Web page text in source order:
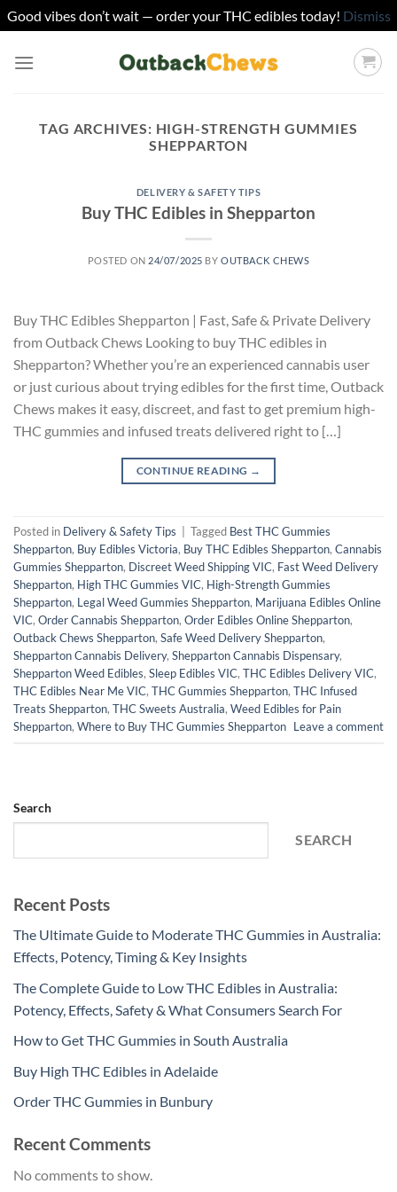
Good vibes don’t wait — order your THC edibles today! Dismiss
TAG ARCHIVES: HIGH-STRENGTH GUMMIES
SHEPPARTON
DELIVERY & SAFETY TIPS
Buy THC Edibles in Shepparton
POSTED ON 24/07/2025 BYOUTBACK CHEWS
Buy THC Edibles Shepparton | Fast, Safe & Private Delivery
from Outback Chews Looking to buy THC edibles in
Shepparton? Whether you’re an experienced cannabis user
or just curious about trying edibles for the first time, Outback
Chews makes it easy, discreet, and fast to get premium high-
THC gummies and infused treats delivered right to […]
CONTINUE READING →
Posted in Delivery & Safety Tips Tagged Best THC Gummies
Shepparton, Buy Edibles Victoria, Buy THC Edibles Shepparton, Cannabis
Gummies Shepparton, Discreet Weed Shipping VIC, Fast Weed Delivery
Shepparton, High THC Gummies VIC, High-Strength Gummies
Shepparton, Legal Weed Gummies Shepparton, Marijuana Edibles Online
VIC, Order Cannabis Shepparton, Order Edibles Online Shepparton,
Outback Chews Shepparton, Safe Weed Delivery Shepparton,
Shepparton Cannabis Delivery, Shepparton Cannabis Dispensary,
Shepparton Weed Edibles, Sleep Edibles VIC, THC Edibles Delivery VIC,
THC Edibles Near Me VIC, THC Gummies Shepparton, THC Infused
Treats Shepparton, THC Sweets Australia, Weed Edibles for Pain
Shepparton, Where to Buy THC Gummies Shepparton Leave a comment
Search
SEARCH
Recent Posts
The Ultimate Guide to Moderate THC Gummies in Australia:
Effects, Potency, Timing & Key Insights
The Complete Guide to Low THC Edibles in Australia:
Potency, Effects, Safety & What Consumers Search For
How to Get THC Gummies in South Australia
Buy High THC Edibles in Adelaide
Order THC Gummies in Bunbury
Recent Comments
No comments to show.